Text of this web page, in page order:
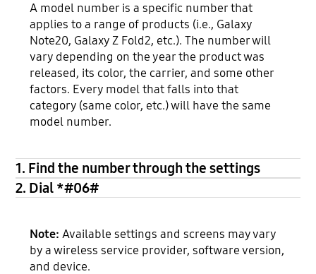
A model number is a specific number that
applies to a range of products (i.e., Galaxy
Note20, Galaxy Z Fold2, etc.). The number will
vary depending on the year the product was
released, its color, the carrier, and some other
factors. Every model that falls into that
category (same color, etc.) will have the same
model number.
1. Find the number through the settings
2. Dial *#06#
Note: Available settings and screens may vary
by a wireless service provider, software version,
and device.